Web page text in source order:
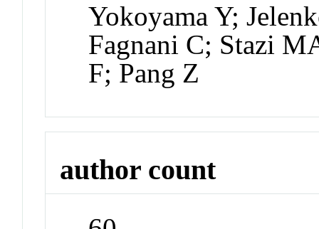
Yokoyama Y;
Fagnani C; Stazi
F; Pang Z
author count